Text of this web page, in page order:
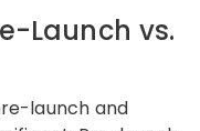
Launch vs.
launch and